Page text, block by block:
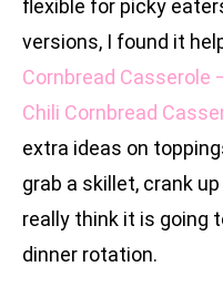
flexible for picky
versions, I found it
Cornbread Casserole
Chili Cornbread
extra ideas on
grab a skillet, crank
really think it is going
dinner rotation.